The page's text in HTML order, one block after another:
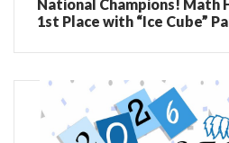
National Champions! Math
1st Place with “Ice Cube”